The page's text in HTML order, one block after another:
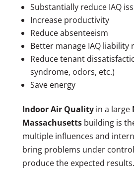
Substantially reduce IAQ
Increase productivity
Reduce absenteeism
Better manage IAQ liability
Reduce tenant
syndrome, odors, etc.)
Save energy
Indoor Air Qualityin a large
Massachusettsbuilding is
multiple influences and
bring problems under
produce the expected